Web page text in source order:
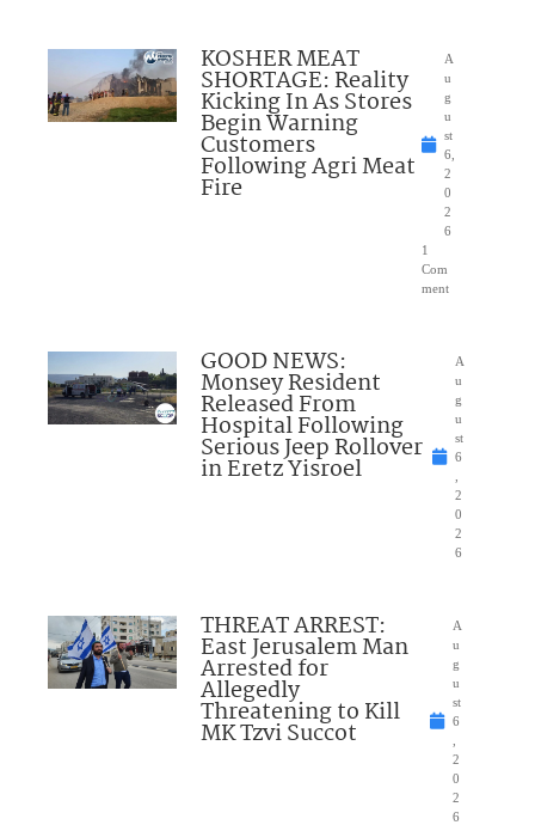
KOSHER MEAT
SHORTAGE: Reality
Kicking In As Stores
Begin Warning
Customers
Following Agri Meat
Fire
A
u
g
u
st
6,
2
0
2
6
1
Com
ment
GOOD NEWS:
Monsey Resident
Released From
Hospital Following
Serious Jeep Rollover
in Eretz Yisroel
A
u
g
u
st
6
2
0
2
6
THREAT ARREST:
East Jerusalem Man
Arrested for
Allegedly
Threatening to Kill
MK Tzvi Succot
A
u
g
u
st
6
2
0
2
6